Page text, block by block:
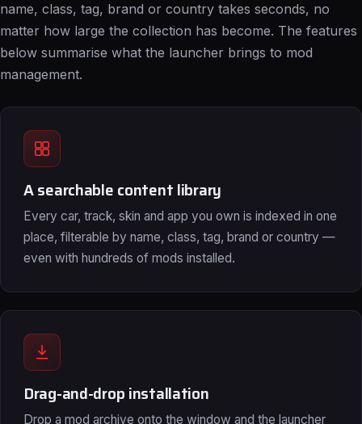
name, class, tag, brand or country takes seconds, no
matter how large the collection has become. The features
below summarise what the launcher brings to mod
management.
A searchable content library
Every car, track, skin and app you own is indexed in one
place, filterable by name, class, tag, brand or country —
even with hundreds of mods installed.
Drag-and-drop installation
Drop a mod archive onto the window and the launcher